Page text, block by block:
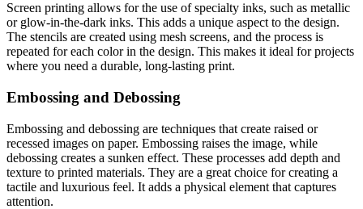
Screen printing allows for the use of specialty inks, such as metallic
or glow-in-the-dark inks. This adds a unique aspect to the design.
The stencils are created using mesh screens, and the process is
repeated for each color in the design. This makes it ideal for projects
where you need a durable, long-lasting print.
Embossing and Debossing
Embossing and debossing are techniques that create raised or
recessed images on paper. Embossing raises the image, while
debossing creates a sunken effect. These processes add depth and
texture to printed materials. They are a great choice for creating a
tactile and luxurious feel. It adds a physical element that captures
attention.